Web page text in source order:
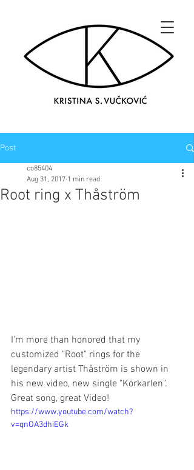
Post
Root ring x Thåström
co85404
Aug 31, 2017 1 min read
I'm more than honored that my
customized "Root" rings for the
legendary artist Thåström is shown in
his new video, new single "Körkarlen".
Great song, great Video!
https://www.youtube.com/watch?
v=qnOA3dhiEGk